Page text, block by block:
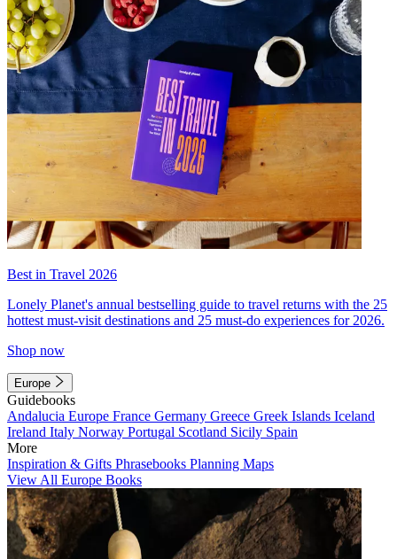
Best in Travel 2026
Lonely Planet's annual bestselling guide to travel returns with the 25
hottest must-visit destinations and 25 must-do experiences for 2026.
Shop now
Europe
Guidebooks
Andalucia Europe France Germany Greece Greek Islands Iceland
Ireland Italy Norway Portugal Scotland Sicily Spain
More
Inspiration & Gifts Phrasebooks Planning Maps
View All Europe Books